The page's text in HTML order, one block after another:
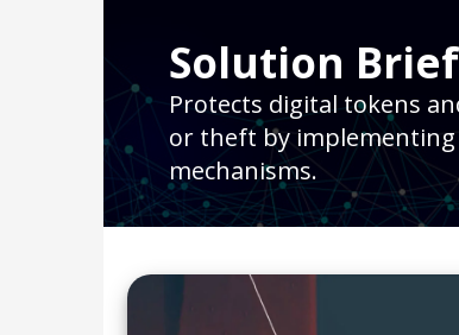
Solution
Protects digital tokens
or theft by
mechanisms.